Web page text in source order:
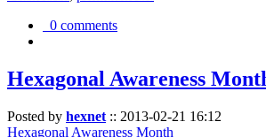
0 comments
Hexagonal Awareness
Posted by hexnet :: 2013-02-21 16:12
Hexagonal Awareness Month